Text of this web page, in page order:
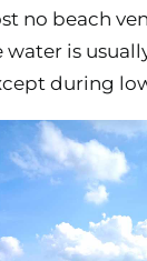
no beach
water is
during